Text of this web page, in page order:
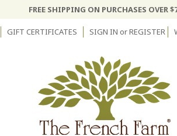
FREE SHIPPING ON PURCHASES OVER
GIFT CERTIFICATES SIGN IN orREGISTER